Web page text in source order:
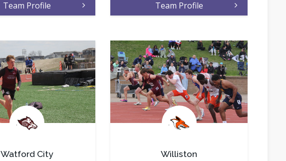
Team Profile Team Profile
.
Watford City
.
Williston